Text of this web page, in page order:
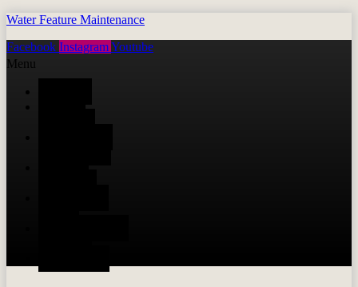
Water Feature Maintenance
Facebook InstagramYoutube
Menu